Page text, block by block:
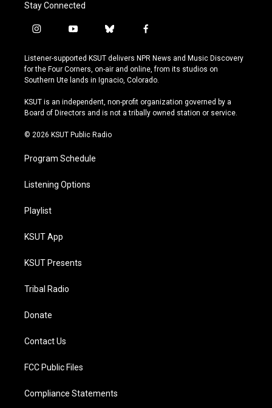
Stay Connected
i
s
t
a
r
a
y
u
t
u
e
b
u
e
s
y
f
c
e
b
o
k
Listener-supported KSUT delivers NPR News and Music Discovery
for the Four Corners, on-air and online, from its studios on
Southern Ute lands in Ignacio, Colorado.
KSUT is an independent, non-profit organization governed by a
Board of Directors and is not a tribally owned station or service.
© 2026 KSUT Public Radio
Program Schedule
Listening Options
Playlist
KSUT App
KSUT Presents
Tribal Radio
Donate
Contact Us
FCC Public Files
Compliance Statements